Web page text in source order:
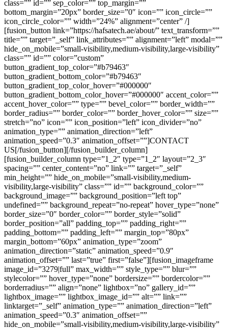
class=”” id=”” sep_color=”” top_margin=””
bottom_margin=”20px” border_size=”0″ icon=”” icon_circle=””
icon_circle_color=”” width=”24%” alignment=”center” /]
[fusion_button link=”https://hafsatech.ae/about/” text_transform=””
title=”” target=”_self” link_attributes=”” alignment=”left” modal=””
hide_on_mobile=”small-visibility,medium-visibility,large-visibility”
class=”” id=”” color=”custom”
button_gradient_top_color=”#b79463″
button_gradient_bottom_color=”#b79463″
button_gradient_top_color_hover=”#000000″
button_gradient_bottom_color_hover=”#000000″ accent_color=””
accent_hover_color=”” type=”” bevel_color=”” border_width=””
border_radius=”” border_color=”” border_hover_color=”” size=””
stretch=”no” icon=”” icon_position=”left” icon_divider=”no”
animation_type=”” animation_direction=”left”
animation_speed=”0.3″ animation_offset=””]CONTACT
US[/fusion_button][/fusion_builder_column]
[fusion_builder_column type=”1_2″ type=”1_2″ layout=”2_3″
spacing=”” center_content=”no” link=”” target=”_self”
min_height=”” hide_on_mobile=”small-visibility,medium-
visibility,large-visibility” class=”” id=”” background_color=””
background_image=”” background_position=”left top”
undefined=”” background_repeat=”no-repeat” hover_type=”none”
border_size=”0″ border_color=”” border_style=”solid”
border_position=”all” padding_top=”” padding_right=””
padding_bottom=”” padding_left=”” margin_top=”80px”
margin_bottom=”60px” animation_type=”zoom”
animation_direction=”static” animation_speed=”0.9″
animation_offset=”” last=”true” first=”false”][fusion_imageframe
image_id=”3279|full” max_width=”” style_type=”” blur=””
stylecolor=”” hover_type=”none” bordersize=”” bordercolor=””
borderradius=”” align=”none” lightbox=”no” gallery_id=””
lightbox_image=”” lightbox_image_id=”” alt=”” link=””
linktarget=”_self” animation_type=”” animation_direction=”left”
animation_speed=”0.3″ animation_offset=””
hide_on_mobile=”small-visibility,medium-visibility,large-visibility”